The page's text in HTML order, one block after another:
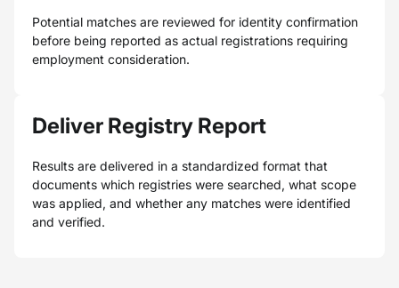
Potential matches are reviewed for identity confirmation
before being reported as actual registrations requiring
employment consideration.
Deliver Registry Report
Results are delivered in a standardized format that
documents which registries were searched, what scope
was applied, and whether any matches were identified
and verified.